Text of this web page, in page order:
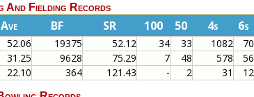
And Fielding Records
Ave BF SR 100 50 4s 6s
52.06 19375 52.12 34 33 1082 70
31.25 9628 75.29 7 48 578 56
22.10 364 121.43 - 2 31 12